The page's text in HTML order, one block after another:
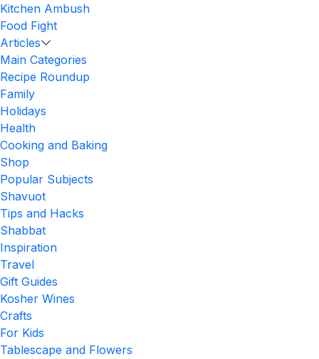
Kitchen Ambush
Food Fight
Articles
Main Categories
Recipe Roundup
Family
Holidays
Health
Cooking and Baking
Shop
Popular Subjects
Shavuot
Tips and Hacks
Shabbat
Inspiration
Travel
Gift Guides
Kosher Wines
Crafts
For Kids
Tablescape and Flowers